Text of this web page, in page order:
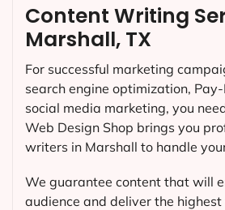
Content Writing
Marshall, TX
For successful marketing
search engine optimization,
social media marketing, you
Web Design Shop brings you
writers in Marshall to handle
We guarantee content that will
audience and deliver the